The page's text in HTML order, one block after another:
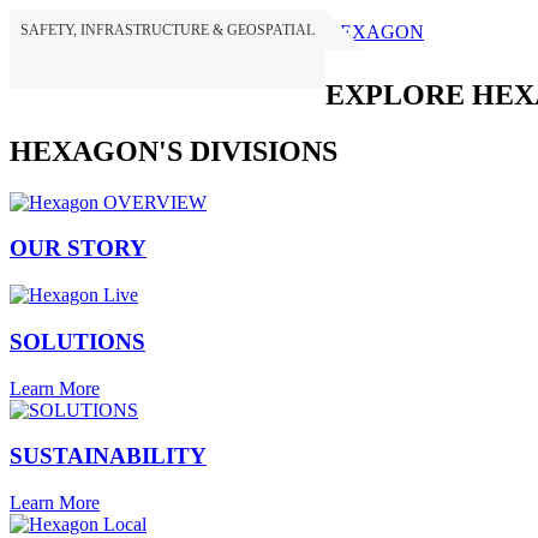
SAFETY, INFRASTRUCTURE & GEOSPATIAL HEXAGON
EXPLORE
HEXAGON'S DIVISIONS
OUR STORY
SOLUTIONS
Learn More
SUSTAINABILITY
Learn More